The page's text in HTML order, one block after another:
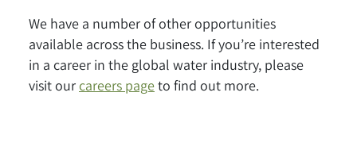
We have a number of other opportunities
available across the business. If you’re interested
in a career in the global water industry, please
visit ourcareers pageto find out more.